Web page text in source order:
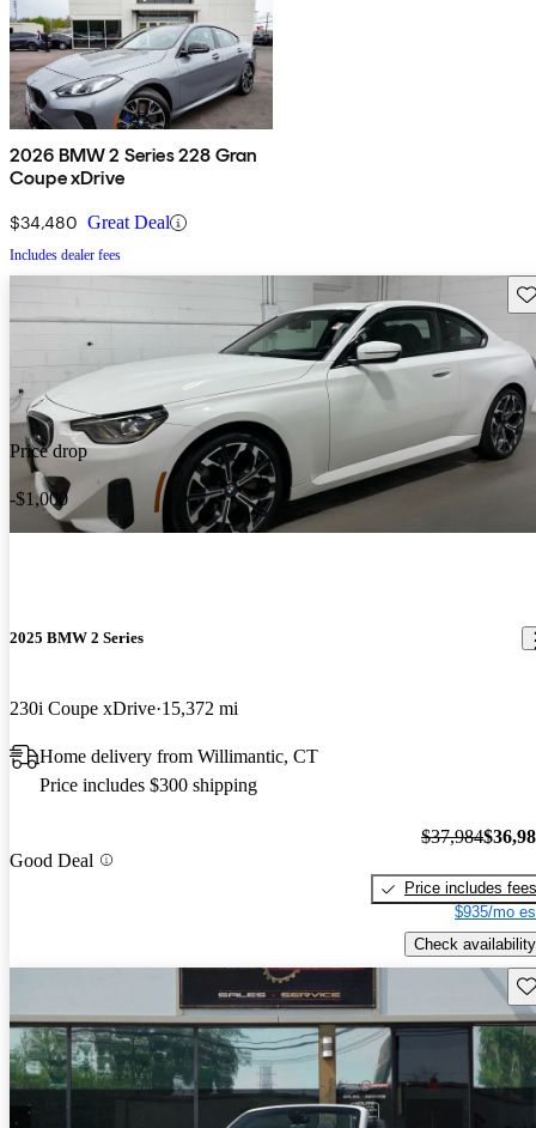
2026 BMW 2 Series 228 Gran
Coupe xDrive
$34,480 Great Deal
Includes dealer fees
Price drop
-$1,000
2025 BMW 2 Series
230i Coupe xDrive 15,372 mi
Home delivery from Willimantic, CT
Price includes $300 shipping
Good Deal
$37,984
Price includes fees
$935/mo
Check availability